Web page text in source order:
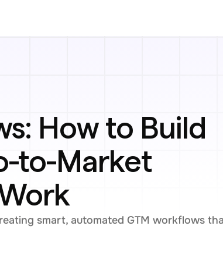
How to Build
to-Market
smart, automated GTM workflows